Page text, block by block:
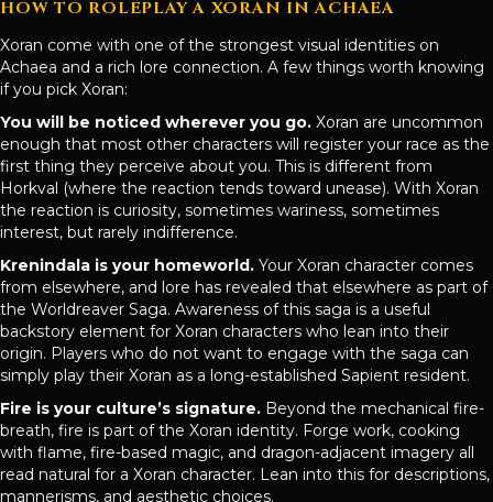
HOW TO ROLEPLAY A XORAN IN ACHAEA
Xoran come with one of the strongest visual identities on
Achaea and a rich lore connection. A few things worth knowing
if you pick Xoran:
You will be noticed wherever you go. Xoran are uncommon
enough that most other characters will register your race as the
first thing they perceive about you. This is different from
Horkval (where the reaction tends toward unease). With Xoran
the reaction is curiosity, sometimes wariness, sometimes
interest, but rarely indifference.
Krenindala is your homeworld. Your Xoran character comes
from elsewhere, and lore has revealed that elsewhere as part of
the Worldreaver Saga. Awareness of this saga is a useful
backstory element for Xoran characters who lean into their
origin. Players who do not want to engage with the saga can
simply play their Xoran as a long-established Sapient resident.
Fire is your culture’s signature. Beyond the mechanical fire-
breath, fire is part of the Xoran identity. Forge work, cooking
with flame, fire-based magic, and dragon-adjacent imagery all
read natural for a Xoran character. Lean into this for descriptions,
mannerisms, and aesthetic choices.